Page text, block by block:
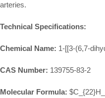
arteries.
Technical Specifications:
Chemical Name: 1-[[3-(6,7-
CAS Number: 139755-83-2
Molecular Formula: